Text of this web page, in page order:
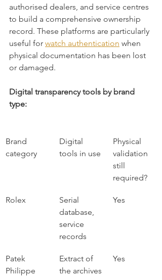
authorised dealers, and service centres
to build a comprehensive ownership
record. These platforms are particularly
useful for watch authentication when
physical documentation has been lost
or damaged.
Digital transparency tools by brand
type:
Brand
category
Digital
tools in use
Physical
validation
still
required?
Rolex
Serial
database,
service
records
Yes
Patek
Philippe
Extract of
the archives
Yes